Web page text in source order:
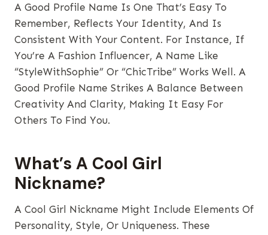
A Good Profile Name Is One That’s Easy To
Remember, Reflects Your Identity, And Is
Consistent With Your Content. For Instance, If
You’re A Fashion Influencer, A Name Like
“StyleWithSophie” Or “ChicTribe” Works Well. A
Good Profile Name Strikes A Balance Between
Creativity And Clarity, Making It Easy For
Others To Find You.
What’s A Cool Girl
Nickname?
A Cool Girl Nickname Might Include Elements Of
Personality, Style, Or Uniqueness. These